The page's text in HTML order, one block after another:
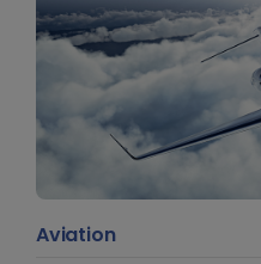
Aviation